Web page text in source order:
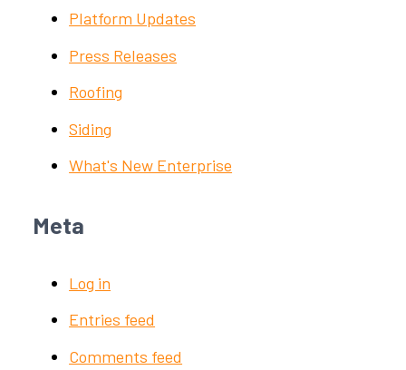
Platform Updates
Press Releases
Roofing
Siding
What's New Enterprise
Meta
Log in
Entries feed
Comments feed